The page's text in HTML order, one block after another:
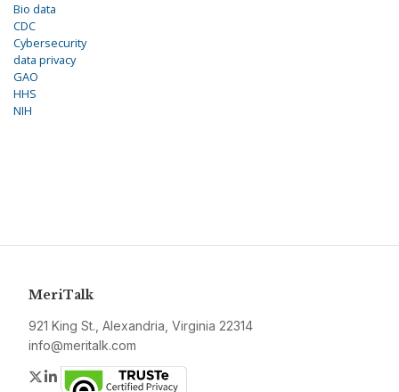
Bio data
CDC
Cybersecurity
data privacy
GAO
HHS
NIH
MeriTalk
921 King St., Alexandria, Virginia 22314
info@meritalk.com
Twitter
LinkedIn